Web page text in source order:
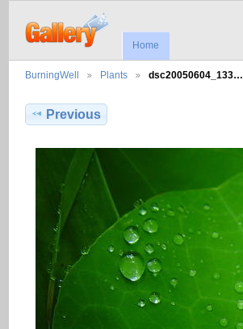
Home
BurningWell Plants dsc20050604_133…
Previous